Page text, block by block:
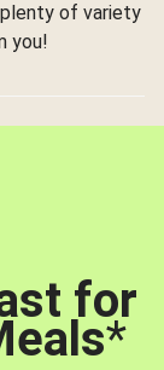
of variety
you!
for
*